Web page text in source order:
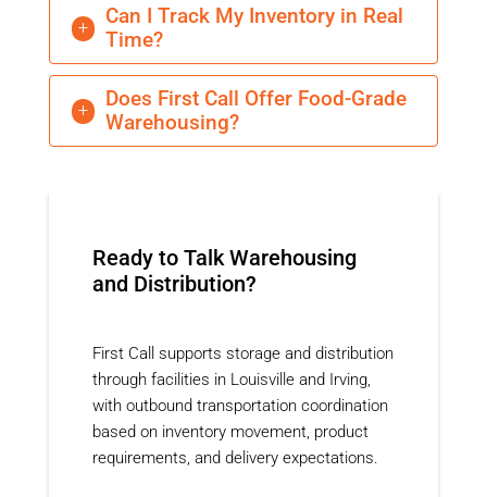
L
Can I Track My Inventory in Real
Time?
L
Does First Call Offer Food-Grade
Warehousing?
Ready to Talk Warehousing
and Distribution?
First Call supports storage and distribution
through facilities in Louisville and Irving,
with outbound transportation coordination
based on inventory movement, product
requirements, and delivery expectations.